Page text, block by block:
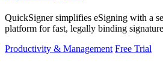
QuickSigner simplifies eSigning with a
platform for fast, legally binding
Productivity & Management Free Trial